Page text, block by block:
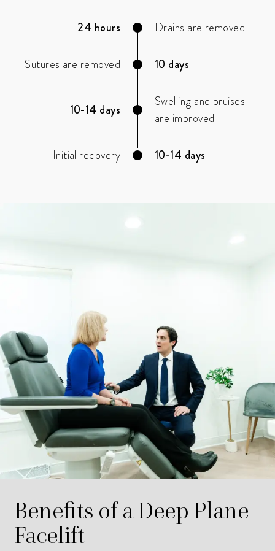
24 hours Drains are removed
Sutures are removed 10 days
10-14 days
Swelling and bruises
are improved
Initial recovery 10-14 days
Benefits of a Deep Plane
Facelift